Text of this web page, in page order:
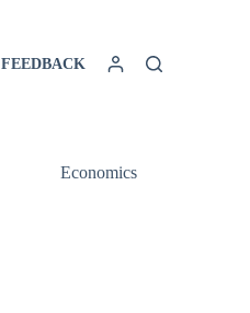
FEEDBACK
Economics